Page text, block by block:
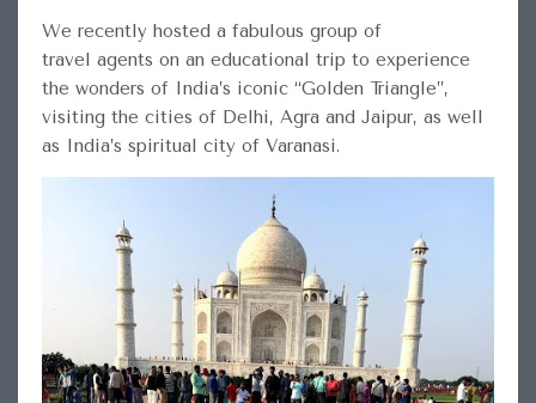
We recently hosted a fabulous group of
travel agents on an educational trip to experience
the wonders of India’s iconic “Golden Triangle”,
visiting the cities of Delhi, Agra and Jaipur, as well
as India’s spiritual city of Varanasi.